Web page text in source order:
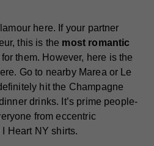
here. If your partner
this is the most romantic
for them. However, here is the
Go to nearby Marea or Le
hit the Champagne
drinks. It’s prime people-
from eccentric
Heart NY shirts.